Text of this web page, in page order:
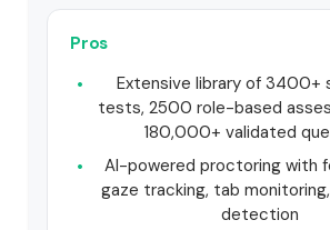
Pros
Extensive library of 3400+
tests, 2500 role-based
180,000+ validated
AI-powered proctoring with
gaze tracking, tab
detection